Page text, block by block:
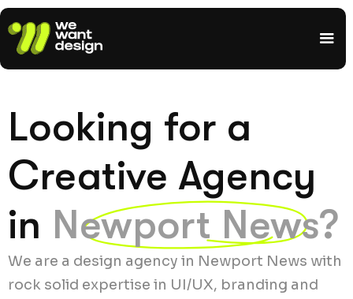
Looking for a
Creative Agency
in Newport News?
We are a design agency in Newport News with
rock solid expertise in UI/UX, branding and